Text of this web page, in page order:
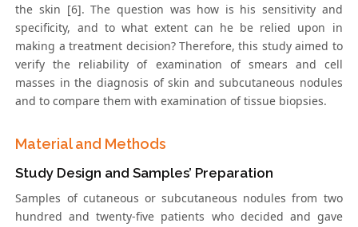
the skin [6]. The question was how is his sensitivity and
specificity, and to what extent can he be relied upon in
making a treatment decision? Therefore, this study aimed to
verify the reliability of examination of smears and cell
masses in the diagnosis of skin and subcutaneous nodules
and to compare them with examination of tissue biopsies.
Material and Methods
Study Design and Samples’ Preparation
Samples of cutaneous or subcutaneous nodules from two
hundred and twenty-five patients who decided and gave